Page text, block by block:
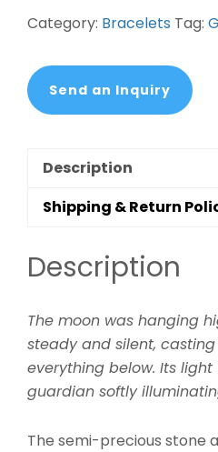
Category: Bracelets Tag:
Send an Inquiry
Description
Shipping & Return
Description
The moon was hanging
steady and silent,
everything below. Its
guardian softly
The semi-precious stone